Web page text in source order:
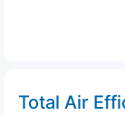
Total Air